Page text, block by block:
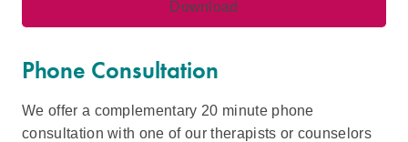
Phone Consultation
We offer a complementary 20 minute phone
consultation with one of our therapists or counselors